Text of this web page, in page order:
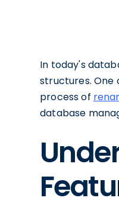
In today's
structures. One
process of
database